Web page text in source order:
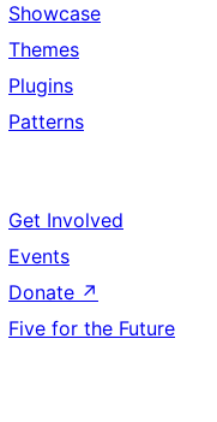
Showcase
Themes
Plugins
Patterns
Get Involved
Events
Donate ↗
Five for the Future